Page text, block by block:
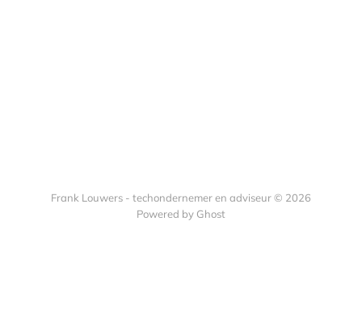
Frank Louwers - techondernemer en adviseur © 2026
Powered by Ghost